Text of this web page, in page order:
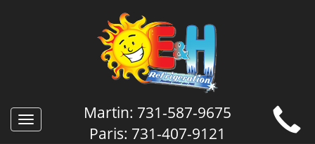
Toggle
navigation
Martin: 731-587-9675
Paris: 731-407-9121